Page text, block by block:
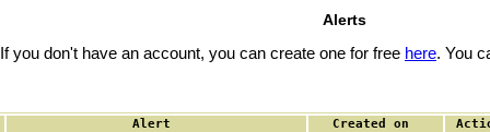
Alerts
you don't have an account, you can create one for free here. You
Alert Created on